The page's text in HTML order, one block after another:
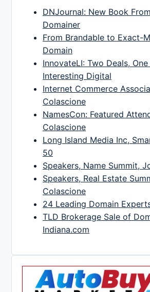
DNJournal: New Book
Domainer
From Brandable to Exact-
Domain
InnovateLI: Two Deals,
Interesting Digital
Internet Commerce
Colascione
NamesCon: Featured
Colascione
Long Island Media Inc,
50
Speakers, Name Summit,
Speakers, Real Estate
Colascione
24 Leading Domain
TLD Brokerage Sale of
Indiana.com